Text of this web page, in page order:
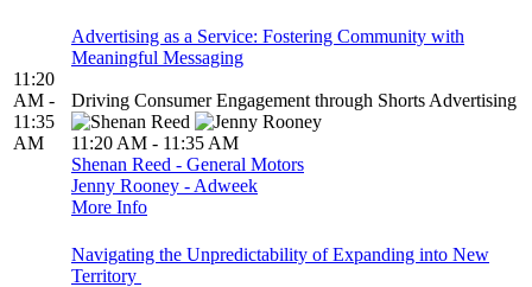
11:20
AM -
11:35
AM
Advertising as a Service: Fostering Community with
Meaningful Messaging
Driving Consumer Engagement through Shorts Advertising
11:20 AM - 11:35 AM
Shenan Reed - General Motors
Jenny Rooney - Adweek
More Info
Navigating the Unpredictability of Expanding into New
Territory